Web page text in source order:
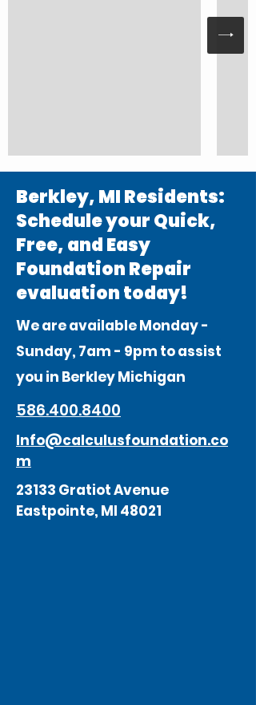
Berkley, MI Residents:
Schedule your Quick,
Free, and Easy
Foundation Repair
evaluation today!
We are available Monday -
Sunday, 7am - 9pm to assist
you in Berkley Michigan
586.400.8400
Info@calculusfoundation.co
m
23133 Gratiot Avenue
Eastpointe, MI 48021